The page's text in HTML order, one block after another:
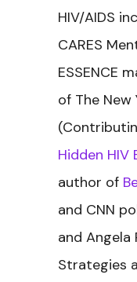
HIV/AIDS
CARES
ESSENCE
of The New
Hidden HIV
author of
and CNN
and Angela
Strategies